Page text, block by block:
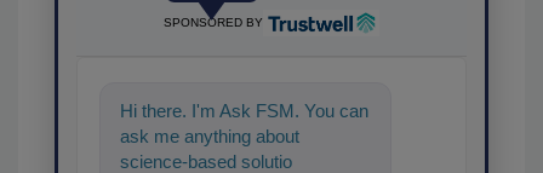
SPONSORED BY
Hi there. I'm Ask FSM. You can
ask me anything about
science-based solutions for